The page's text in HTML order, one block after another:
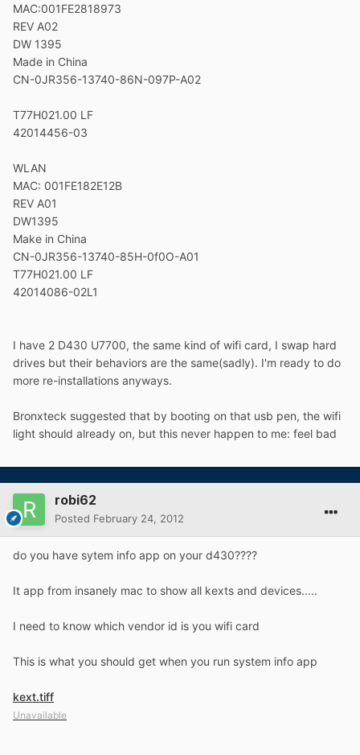
MAC:001FE2818973
REV A02
DW 1395
Made in China
CN-0JR356-13740-86N-097P-A02
T77H021.00 LF
42014456-03
WLAN
MAC: 001FE182E12B
REV A01
DW1395
Make in China
CN-0JR356-13740-85H-0f0O-A01
T77H021.00 LF
42014086-02L1
I have 2 D430 U7700, the same kind of wifi card, I swap hard
drives but their behaviors are the same(sadly). I'm ready to do
more re-installations anyways.
Bronxteck suggested that by booting on that usb pen, the wifi
light should already on, but this never happen to me: feel bad
robi62
Posted February 24, 2012
do you have sytem info app on your d430????
It app from insanely mac to show all kexts and devices.....
I need to know which vendor id is you wifi card
This is what you should get when you run system info app
kext.tiff
Unavailable